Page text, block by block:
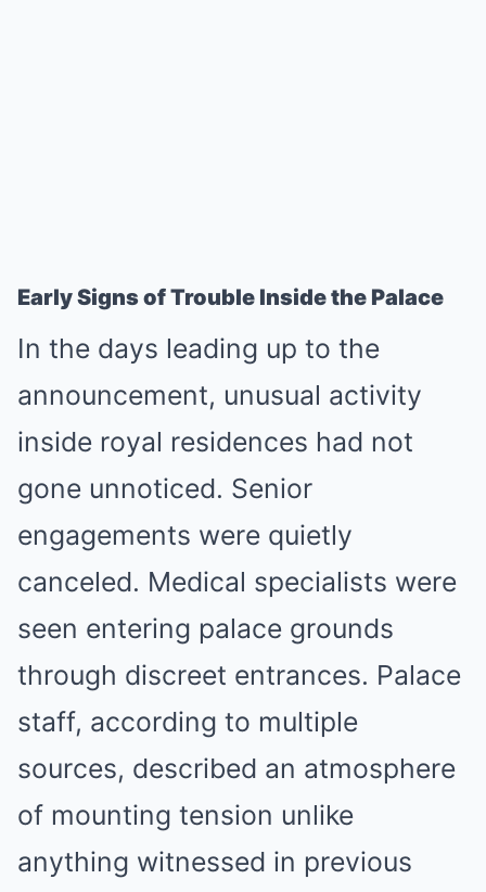
Early Signs of Trouble Inside the Palace
In the days leading up to the
announcement, unusual activity
inside royal residences had not
gone unnoticed. Senior
engagements were quietly
canceled. Medical specialists were
seen entering palace grounds
through discreet entrances. Palace
staff, according to multiple
sources, described an atmosphere
of mounting tension unlike
anything witnessed in previous